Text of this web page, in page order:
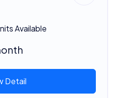
Available
Detail